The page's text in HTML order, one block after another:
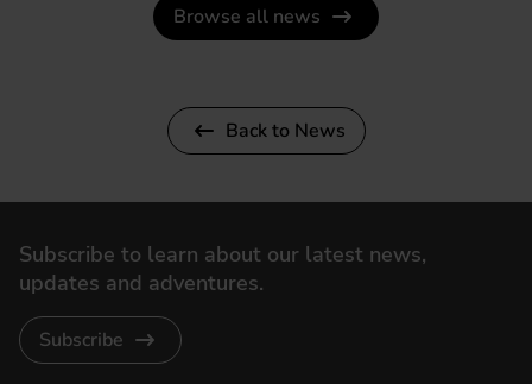
Browse all news
Back to News
Subscribe to learn about our latest news,
updates and adventures.
Subscribe